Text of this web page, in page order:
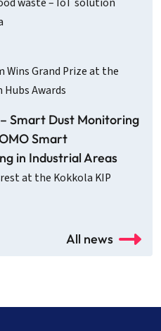
Wins Grand Prize at the
Awards
Smart Dust Monitoring
Smart
in Industrial Areas
at the Kokkola KIP
All news